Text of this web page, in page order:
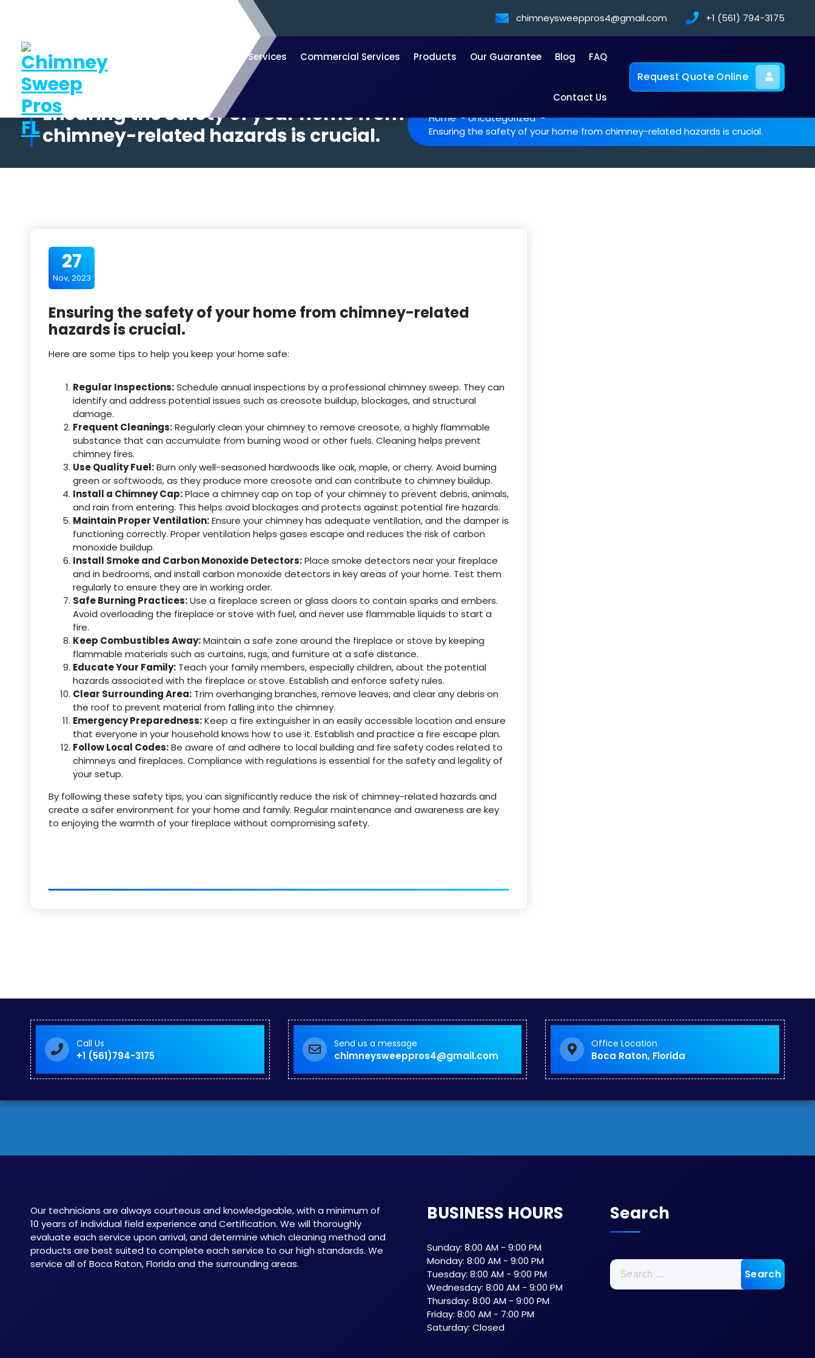
chimneysweeppros4@gmail.com +1 (561) 794-3175
Services Commercial Services Products Our Guarantee Blog FAQ
Contact Us
Request Quote Online
Ensuring the safety of your home from
chimney-related hazards is crucial.
Home-Uncategorized-
Ensuring the safety of your home from chimney-related hazards is crucial.
27
Nov, 2023
Ensuring the safety of your home from chimney-related
hazards is crucial.
Here are some tips to help you keep your home safe:
Regular Inspections:Schedule annual inspections by a professional chimney sweep. They can
identify and address potential issues such as creosote buildup, blockages, and structural
damage.
Frequent Cleanings:Regularly clean your chimney to remove creosote, a highly flammable
substance that can accumulate from burning wood or other fuels. Cleaning helps prevent
chimney fires.
Use Quality Fuel:Burn only well-seasoned hardwoods like oak, maple, or cherry. Avoid burning
green or softwoods, as they produce more creosote and can contribute to chimney buildup.
Install a Chimney Cap:Place a chimney cap on top of your chimney to prevent debris, animals,
and rain from entering. This helps avoid blockages and protects against potential fire hazards.
Maintain Proper Ventilation:Ensure your chimney has adequate ventilation, and the damper is
functioning correctly. Proper ventilation helps gases escape and reduces the risk of carbon
monoxide buildup.
Install Smoke and Carbon Monoxide Detectors:Place smoke detectors near your fireplace
and in bedrooms, and install carbon monoxide detectors in key areas of your home. Test them
regularly to ensure they are in working order.
Safe Burning Practices:Use a fireplace screen or glass doors to contain sparks and embers.
Avoid overloading the fireplace or stove with fuel, and never use flammable liquids to start a
fire.
Keep Combustibles Away:Maintain a safe zone around the fireplace or stove by keeping
flammable materials such as curtains, rugs, and furniture at a safe distance.
Educate Your Family: Teach your family members, especially children, about the potential
hazards associated with the fireplace or stove. Establish and enforce safety rules.
Clear Surrounding Area: Trim overhanging branches, remove leaves, and clear any debris on
the roof to prevent material from falling into the chimney.
Emergency Preparedness:Keep a fire extinguisher in an easily accessible location and ensure
that everyone in your household knows how to use it. Establish and practice a fire escape plan.
Follow Local Codes:Be aware of and adhere to local building and fire safety codes related to
chimneys and fireplaces. Compliance with regulations is essential for the safety and legality of
your setup.
By following these safety tips, you can significantly reduce the risk of chimney-related hazards and
create a safer environment for your home and family. Regular maintenance and awareness are key
to enjoying the warmth of your fireplace without compromising safety.
Call Us
+1 (561)794-3175
Send us a message
chimneysweeppros4@gmail.com
Office Location
Boca Raton, Florida
Our technicians are always courteous and knowledgeable, with a minimum of
10 years of individual field experience and Certification. We will thoroughly
evaluate each service upon arrival, and determine which cleaning method and
products are best suited to complete each service to our high standards. We
service all of Boca Raton, Florida and the surrounding areas.
BUSINESS HOURS
Sunday: 8:00 AM - 9:00 PM
Monday: 8:00 AM - 9:00 PM
Tuesday: 8:00 AM - 9:00 PM
Wednesday: 8:00 AM - 9:00 PM
Thursday: 8:00 AM - 9:00 PM
Friday: 8:00 AM - 7:00 PM
Saturday: Closed
Search